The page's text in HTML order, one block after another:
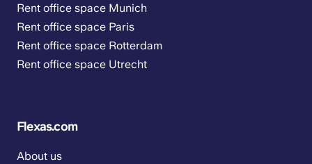
Rent office space Munich
Rent office space Paris
Rent office space Rotterdam
Rent office space Utrecht
Flexas.com
About us